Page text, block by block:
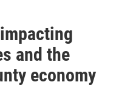
and the
economy